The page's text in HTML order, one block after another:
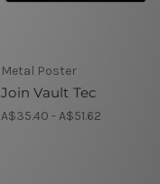
Metal Poster
Join Vault Tec
A$35.40 - A$51.62